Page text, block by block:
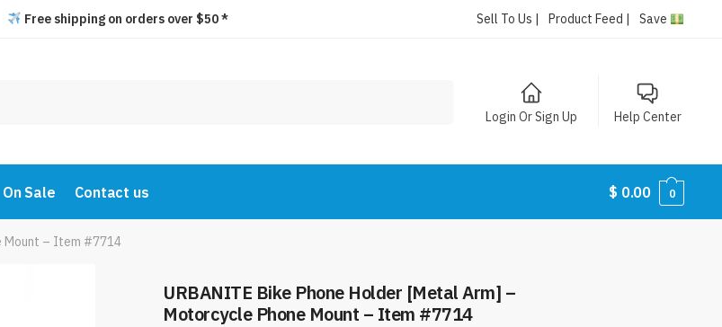
Free shipping on orders over $50 * Sell To Us | Product Feed | Save
Login Or Sign Up Help Center
On Sale Contact us $ 0.00 0
Mount – Item #7714
URBANITE Bike Phone Holder [Metal Arm] –
Motorcycle Phone Mount – Item #7714